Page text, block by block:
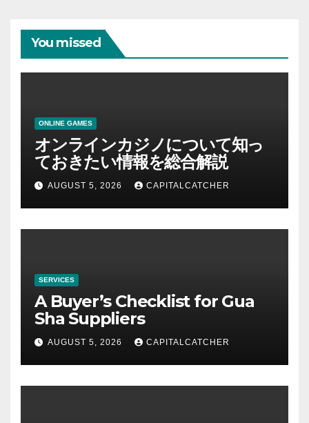
You missed
ONLINE GAMES
オンラインカジノについて知っ
ておきたい情報を総合解説
AUGUST 5, 2026 CAPITALCATCHER
SERVICES
A Buyer’s Checklist for Gua
Sha Suppliers
AUGUST 5, 2026 CAPITALCATCHER